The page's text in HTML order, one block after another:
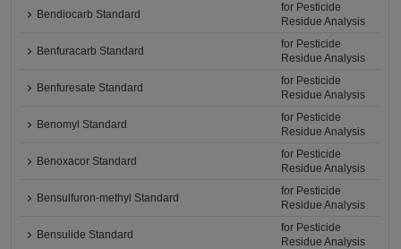
Bendiocarb Standard
for Pesticide
Residue Analysis
Benfuracarb Standard
for Pesticide
Residue Analysis
Benfuresate Standard
for Pesticide
Residue Analysis
Benomyl Standard
for Pesticide
Residue Analysis
Benoxacor Standard
for Pesticide
Residue Analysis
Bensulfuron-methyl Standard
for Pesticide
Residue Analysis
Bensulide Standard
for Pesticide
Residue Analysis